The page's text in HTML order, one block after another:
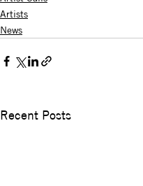
Artists
News
Recent Posts